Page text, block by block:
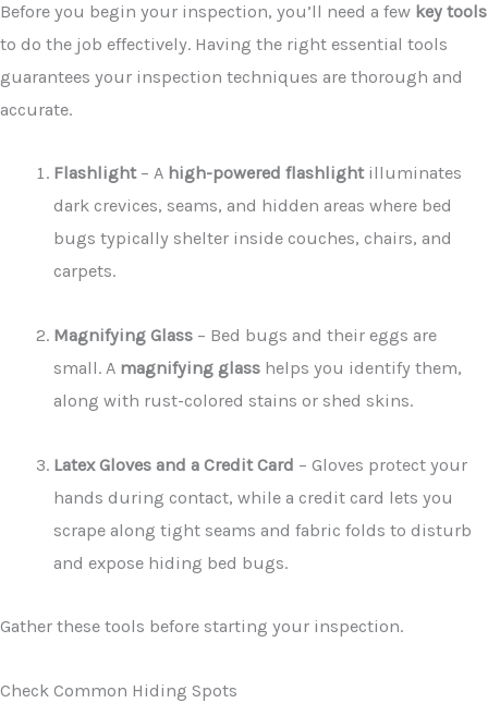
Before you begin your inspection, you’ll need a few key tools
to do the job effectively. Having the right essential tools
guarantees your inspection techniques are thorough and
accurate.
Flashlight– A high-powered flashlightilluminates
dark crevices, seams, and hidden areas where bed
bugs typically shelter inside couches, chairs, and
carpets.
Magnifying Glass – Bed bugs and their eggs are
small. A magnifying glass helps you identify them,
along with rust-colored stains or shed skins.
Latex Gloves and a Credit Card – Gloves protect your
hands during contact, while a credit card lets you
scrape along tight seams and fabric folds to disturb
and expose hiding bed bugs.
Gather these tools before starting your inspection.
Check Common Hiding Spots